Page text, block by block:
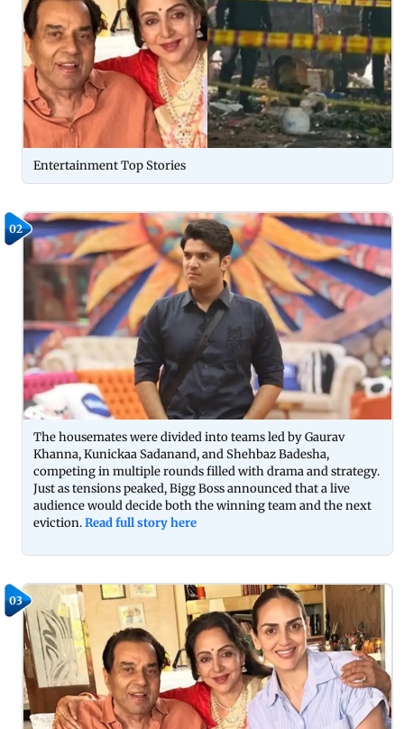
Entertainment Top Stories
02
The housemates were divided into teams led by Gaurav
Khanna, Kunickaa Sadanand, and Shehbaz Badesha,
competing in multiple rounds filled with drama and strategy.
Just as tensions peaked, Bigg Boss announced that a live
audience would decide both the winning team and the next
eviction.Read full story here
03